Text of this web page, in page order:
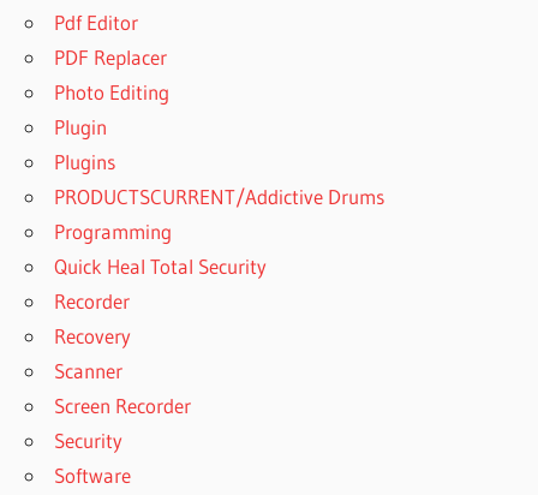
Pdf Editor
PDF Replacer
Photo Editing
Plugin
Plugins
PRODUCTSCURRENT/Addictive Drums
Programming
Quick Heal Total Security
Recorder
Recovery
Scanner
Screen Recorder
Security
Software